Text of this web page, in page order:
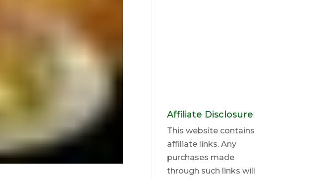
Affiliate Disclosure
This website contains
affiliate links. Any
purchases made
through such links will